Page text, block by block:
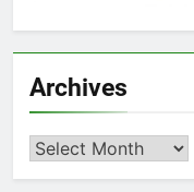
Archives
Archives